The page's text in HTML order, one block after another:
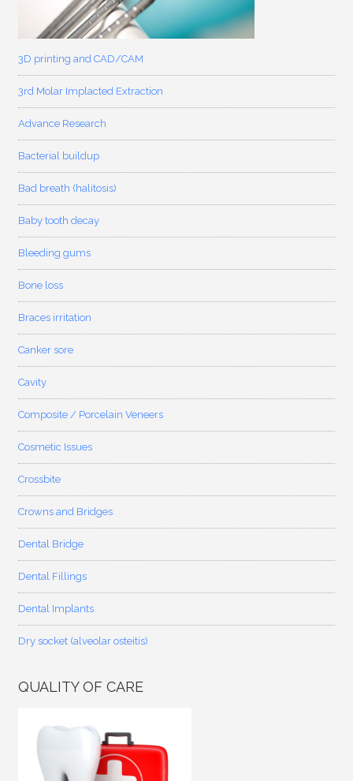
3D printing and CAD/CAM
3rd Molar Implacted Extraction
Advance Research
Bacterial buildup
Bad breath (halitosis)
Baby tooth decay
Bleeding gums
Bone loss
Braces irritation
Canker sore
Cavity
Composite / Porcelain Veneers
Cosmetic Issues
Crossbite
Crowns and Bridges
Dental Bridge
Dental Fillings
Dental Implants
Dry socket (alveolar osteitis)
QUALITY OF CARE